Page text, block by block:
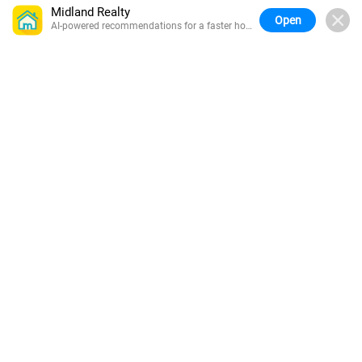
Midland Realty
AI-powered recommendations for a faster home
Open